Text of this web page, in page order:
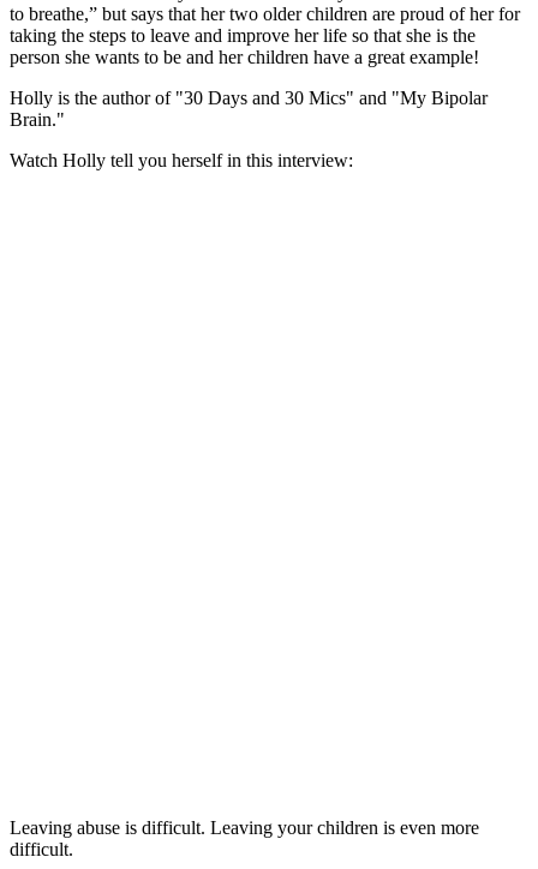
to breathe,” but says that her two older children are proud of her for
taking the steps to leave and improve her life so that she is the
person she wants to be and her children have a great example!
Holly is the author of "30 Days and 30 Mics" and "My Bipolar
Brain."
Watch Holly tell you herself in this interview:
Leaving abuse is difficult. Leaving your children is even more
difficult.